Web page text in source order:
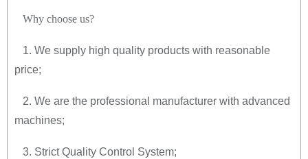
Why choose us?
1. We supply high quality products with reasonable
price;
2. We are the professional manufacturer with advanced
machines;
3. Strict Quality Control System;